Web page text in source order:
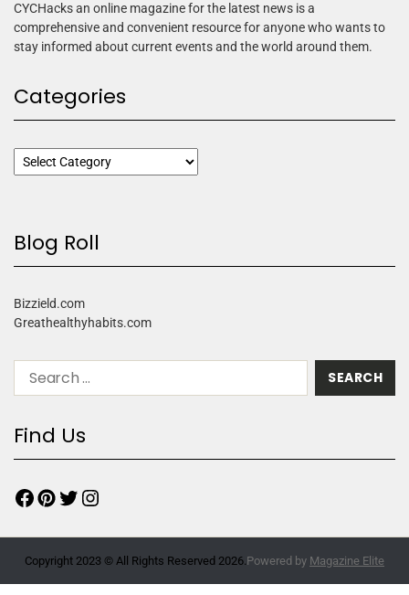
CYCHacks an online magazine for the latest news is a
comprehensive and convenient resource for anyone who wants to
stay informed about current events and the world around them.
Categories
Blog Roll
Bizzield.com
Greathealthyhabits.com
Find Us
Copyright 2023 © All Rights Reserved 2026.Powered by Magazine Elite